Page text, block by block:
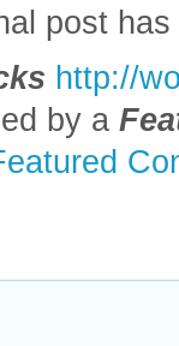
post
http://
by a